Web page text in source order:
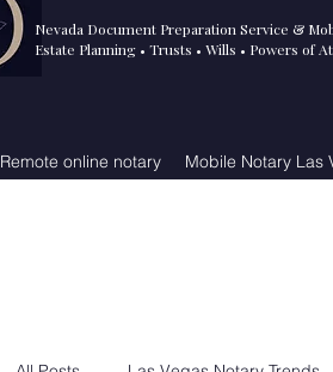
Nevada Document Preparation Service &
Estate Planning • Trusts • Wills • Powers of
Remote online notary Mobile Notary Las